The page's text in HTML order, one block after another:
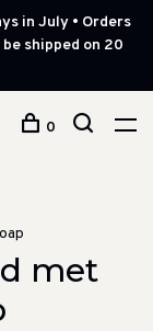
in July • Orders
shipped on 20
0
met